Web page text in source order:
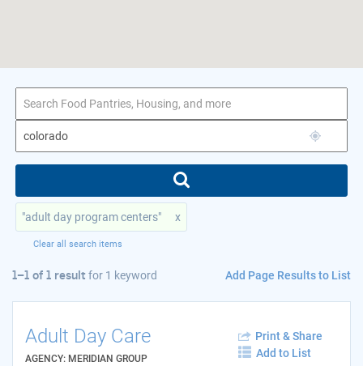
1–1 of 1 result
for colorado
"adult day program centers" x
Clear all search items
1–1 of 1 resultfor 1 keyword Add Page Results to List
Adult Day Care
AGENCY: MERIDIAN GROUP
Print & Share
Add to List